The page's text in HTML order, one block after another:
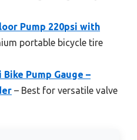
Pump 220psi with
portable bicycle tire
Pump Gauge –
– Best for versatile valve